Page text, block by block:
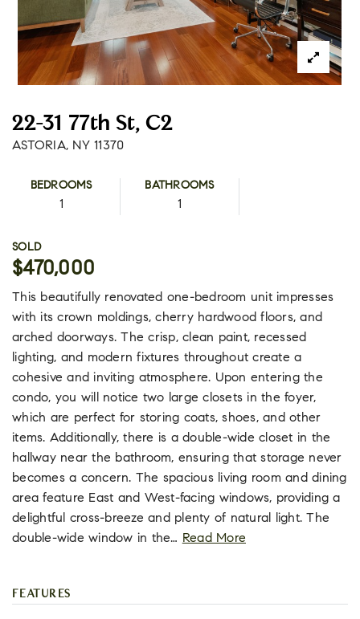
22-31 77th St, C2
ASTORIA, NY 11370
BEDROOMS
1
BATHROOMS
1
SOLD
$470,000
This beautifully renovated one-bedroom unit impresses
with its crown moldings, cherry hardwood floors, and
arched doorways. The crisp, clean paint, recessed
lighting, and modern fixtures throughout create a
cohesive and inviting atmosphere. Upon entering the
condo, you will notice two large closets in the foyer,
which are perfect for storing coats, shoes, and other
items. Additionally, there is a double-wide closet in the
hallway near the bathroom, ensuring that storage never
becomes a concern. The spacious living room and dining
area feature East and West-facing windows, providing a
delightful cross-breeze and plenty of natural light. The
double-wide window in the… Read More
FEATURES